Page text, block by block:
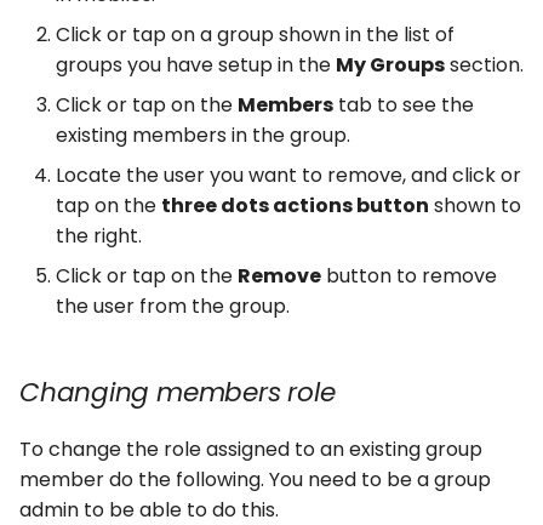
Click or tap on a group shown in the list of
groups you have setup in the My Groupssection.
Click or tap on the Members tab to see the
existing members in the group.
Locate the user you want to remove, and click or
tap on the three dots actions button shown to
the right.
Click or tap on the Remove button to remove
the user from the group.
Changing members role
To change the role assigned to an existing group
member do the following. You need to be a group
admin to be able to do this.